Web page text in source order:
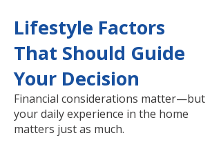
Lifestyle Factors
That Should Guide
Your Decision
Financial considerations matter—but
your daily experience in the home
matters just as much.